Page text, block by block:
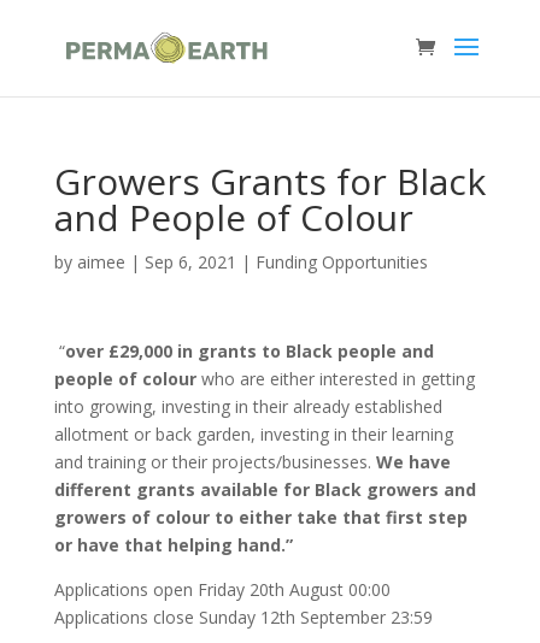
Growers Grants for Black
and People of Colour
by aimee | Sep 6, 2021 | Funding Opportunities
“over £29,000 in grants to Black people and
people of colourwho are either interested in getting
into growing, investing in their already established
allotment or back garden, investing in their learning
and training or their projects/businesses. We have
different grants available for Black growers and
growers of colour to either take that first step
or have that helping hand.”
Applications open Friday 20th August 00:00
Applications close Sunday 12th September 23:59